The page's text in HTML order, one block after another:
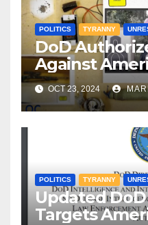
POLITICS TYRANNY
DoD
Against
OCT 23, 2024
POLITICS TYRANNY
Updated
Targets